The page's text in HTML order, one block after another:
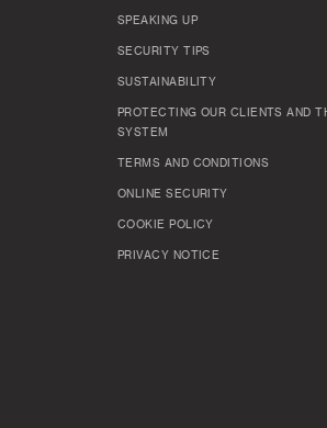
SPEAKING UP
SECURITY TIPS
SUSTAINABILITY
PROTECTING OUR CLIENTS AND
SYSTEM
TERMS AND CONDITIONS
ONLINE SECURITY
COOKIE POLICY
PRIVACY NOTICE